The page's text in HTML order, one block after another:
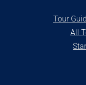
Tour
All
S